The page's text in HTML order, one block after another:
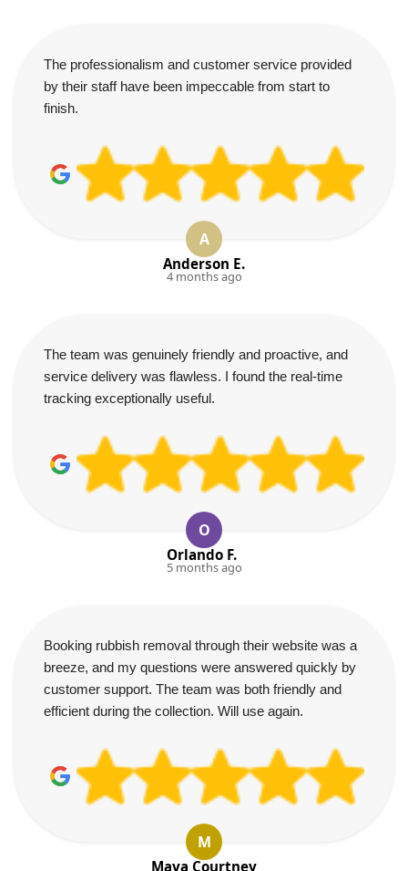
The professionalism and customer service provided
by their staff have been impeccable from start to
finish.
A
Anderson E.
4 months ago
The team was genuinely friendly and proactive, and
service delivery was flawless. I found the real-time
tracking exceptionally useful.
O
Orlando F.
5 months ago
Booking rubbish removal through their website was a
breeze, and my questions were answered quickly by
customer support. The team was both friendly and
efficient during the collection. Will use again.
M
Maya Courtney